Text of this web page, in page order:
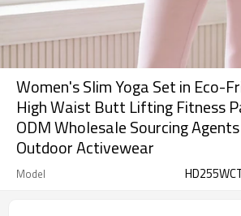
Women's Slim Yoga Set in Eco-
High Waist Butt Lifting Fitness
ODM Wholesale Sourcing
Outdoor Activewear
Model